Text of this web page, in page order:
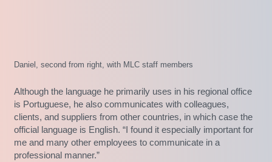
Daniel, second from right, with MLC staff members
Although the language he primarily uses in his regional office
is Portuguese, he also communicates with colleagues,
clients, and suppliers from other countries, in which case the
official language is English. “I found it especially important for
me and many other employees to communicate in a
professional manner.”